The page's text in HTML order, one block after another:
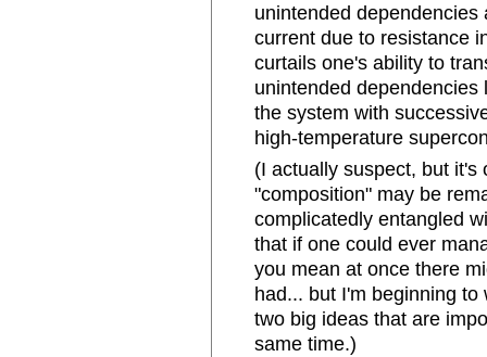
unintended
current due to resistance
curtails one's ability to
unintended
the system with
high-temperature
(I actually suspect, but
"composition" may be
complicatedly entangled
that if one could ever
you mean at once there
had... but I'm beginning
two big ideas that are
same time.)